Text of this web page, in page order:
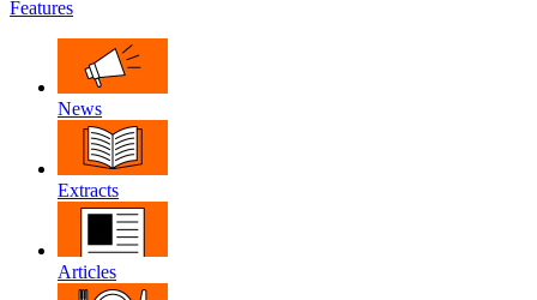
Features
News
Extracts
Articles